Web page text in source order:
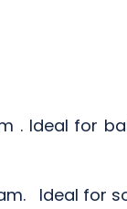
. Ideal for
Ideal for